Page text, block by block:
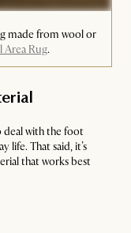
made from wool or
Area Rug.
deal with the foot
life. That said, it’s
that works best